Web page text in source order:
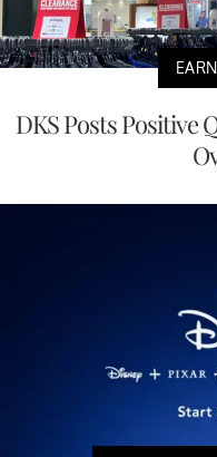
DKS Posts Positive